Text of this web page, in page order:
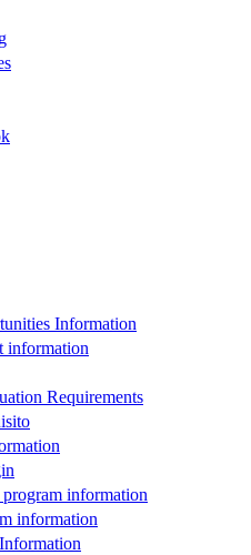
Information
information
Requirements
information
information